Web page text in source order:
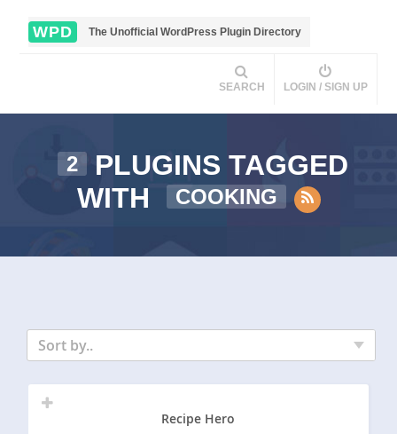
WPD The Unofficial WordPress Plugin Directory
SEARCH LOGIN / SIGN UP
2
PLUGINS TAGGED
WITH
COOKING
Sort by..
Recipe Hero